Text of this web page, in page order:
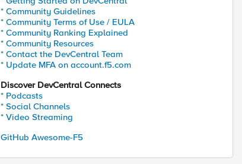
* Community Guidelines
* Community Terms of Use / EULA
* Community Ranking Explained
* Community Resources
* Contact the DevCentral Team
* Update MFA on account.f5.com
Discover DevCentral Connects
* Podcasts
* Social Channels
* Video Streaming
GitHub Awesome-F5